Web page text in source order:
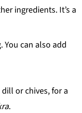
ingredients. It’s a
You can also add
or chives, for a
.